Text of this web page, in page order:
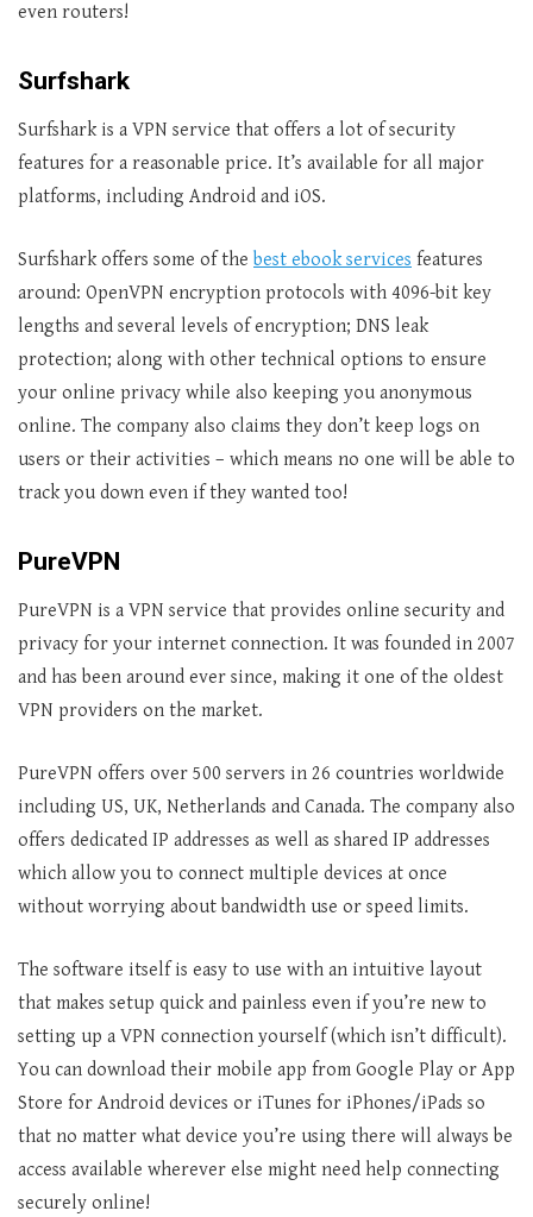
even routers!
Surfshark
Surfshark is a VPN service that offers a lot of security
features for a reasonable price. It’s available for all major
platforms, including Android and iOS.
Surfshark offers some of the best ebook services features
around: OpenVPN encryption protocols with 4096-bit key
lengths and several levels of encryption; DNS leak
protection; along with other technical options to ensure
your online privacy while also keeping you anonymous
online. The company also claims they don’t keep logs on
users or their activities – which means no one will be able to
track you down even if they wanted too!
PureVPN
PureVPN is a VPN service that provides online security and
privacy for your internet connection. It was founded in 2007
and has been around ever since, making it one of the oldest
VPN providers on the market.
PureVPN offers over 500 servers in 26 countries worldwide
including US, UK, Netherlands and Canada. The company also
offers dedicated IP addresses as well as shared IP addresses
which allow you to connect multiple devices at once
without worrying about bandwidth use or speed limits.
The software itself is easy to use with an intuitive layout
that makes setup quick and painless even if you’re new to
setting up a VPN connection yourself (which isn’t difficult).
You can download their mobile app from Google Play or App
Store for Android devices or iTunes for iPhones/iPads so
that no matter what device you’re using there will always be
access available wherever else might need help connecting
securely online!